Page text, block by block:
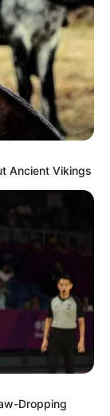
Ancient Vikings
Dropping